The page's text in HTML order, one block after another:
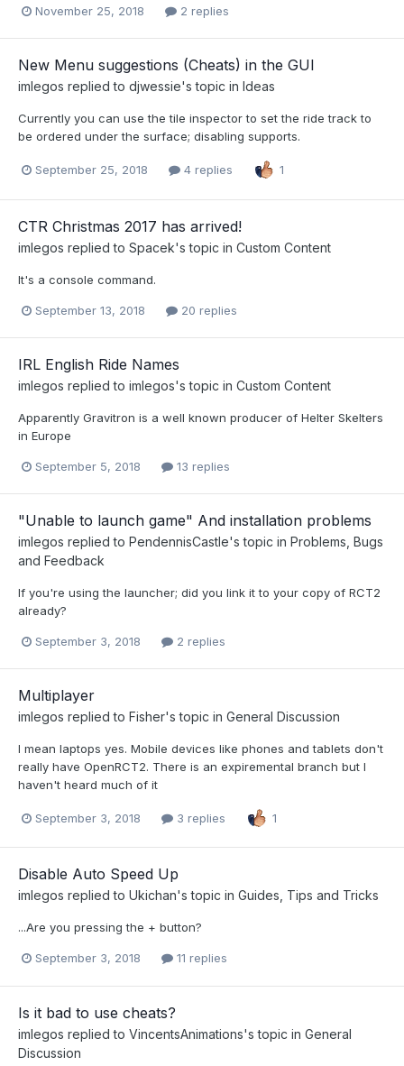
November 25, 2018 2 replies
New Menu suggestions (Cheats) in the GUI
imlegos replied to djwessie's topic in Ideas
Currently you can use the tile inspector to set the ride track to
be ordered under the surface; disabling supports.
September 25, 2018 4 replies 1
CTR Christmas 2017 has arrived!
imlegos replied to Spacek's topic in Custom Content
It's a console command.
September 13, 2018 20 replies
IRL English Ride Names
imlegos replied to imlegos's topic in Custom Content
Apparently Gravitron is a well known producer of Helter Skelters
in Europe
September 5, 2018 13 replies
"Unable to launch game" And installation problems
imlegos replied to PendennisCastle's topic in Problems, Bugs
and Feedback
If you're using the launcher; did you link it to your copy of RCT2
already?
September 3, 2018 2 replies
Multiplayer
imlegos replied to Fisher's topic in General Discussion
I mean laptops yes. Mobile devices like phones and tablets don't
really have OpenRCT2. There is an expiremental branch but I
haven't heard much of it
September 3, 2018 3 replies 1
Disable Auto Speed Up
imlegos replied to Ukichan's topic in Guides, Tips and Tricks
...Are you pressing the + button?
September 3, 2018 11 replies
Is it bad to use cheats?
imlegos replied to VincentsAnimations's topic in General
Discussion